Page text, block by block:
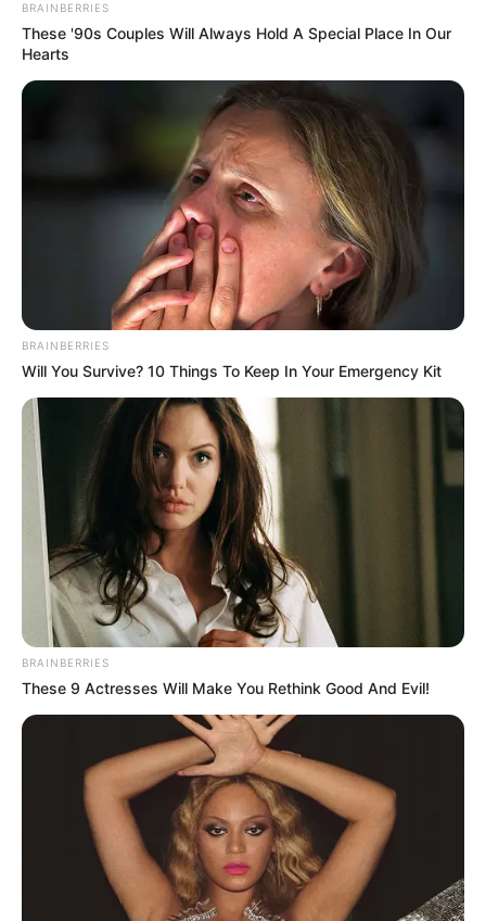
Baca juga:Karya Unik, 10 Bentuk Topeng Hewan untuk
Soroti Ancaman Lingkungan
Lim Heng Swee menyebutkan jika ia membutuhkan waktu 20 hari
untuk membuat seri lanskap minimalis ini. Kamu bisa
mengunjungi instagram Lim Heng Swee jika ingin melihat
ilustrasi serupa.
TAGS ILUSTRASI KUCING LANSKAP PEMANDANGAN
BRAINBERRIES
These '90s Couples Will Always Hold A Special Place In Our
Hearts
BRAINBERRIES
Will You Survive? 10 Things To Keep In Your Emergency Kit
BRAINBERRIES
These 9 Actresses Will Make You Rethink Good And Evil!